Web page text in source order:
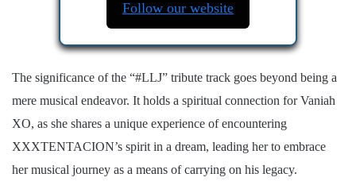
Follow our website
The significance of the “#LLJ” tribute track goes beyond being a
mere musical endeavor. It holds a spiritual connection for Vaniah
XO, as she shares a unique experience of encountering
XXXTENTACION’s spirit in a dream, leading her to embrace
her musical journey as a means of carrying on his legacy.